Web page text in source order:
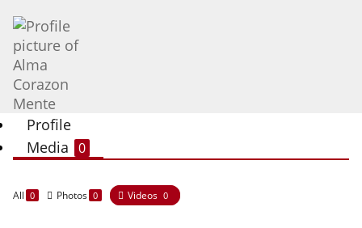
Profile
Media 0
All 0 Photos 0 Videos 0